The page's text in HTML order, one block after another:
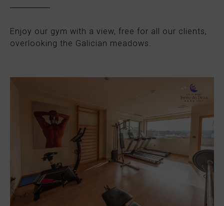
Enjoy our gym with a view, free for all our clients,
overlooking the Galician meadows.